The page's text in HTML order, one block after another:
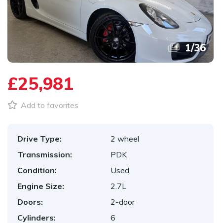
1/36
£25,981
Add to favorites
Drive Type:
2 wheel
Transmission:
PDK
Condition:
Used
Engine Size:
2.7L
Doors:
2-door
Cylinders:
6